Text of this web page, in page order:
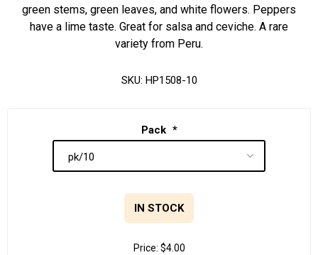
green stems, green leaves, and white flowers. Peppers
have a lime taste. Great for salsa and ceviche. A rare
variety from Peru.
SKU: HP1508-10
Pack *
IN STOCK
Price: $4.00